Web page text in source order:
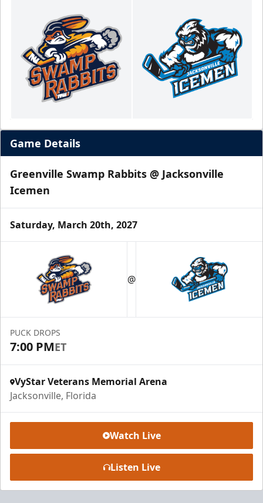
Game Details
Greenville Swamp Rabbits @ Jacksonville
Icemen
Saturday, March 20th, 2027
@
PUCK DROPS
7:00 PMET
VyStar Veterans Memorial Arena
Jacksonville, Florida
Watch Live
Listen Live